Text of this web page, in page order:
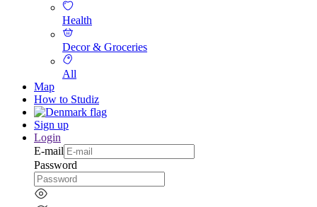
Health
Decor & Groceries
All
Map
How to Studiz
Sign up
Login
E-mail
Password